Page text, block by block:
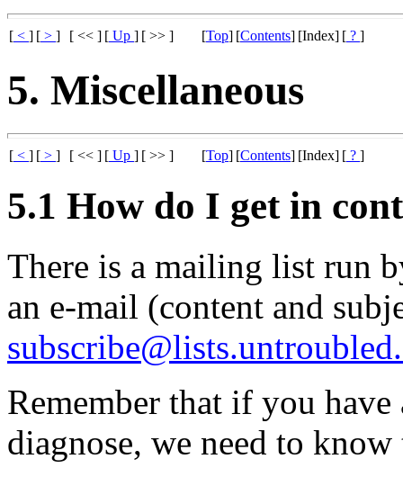
[ < ] [ > ] [ << ] [ Up ] [ >> ] [Top] [Contents] [Index] [ ? ]
5. Miscellaneous
[ < ] [ > ] [ << ] [ Up ] [ >> ] [Top] [Contents] [Index] [ ? ]
5.1 How do I get in
There is a mailing list run
an e-mail (content and
Remember that if you
diagnose, we need to